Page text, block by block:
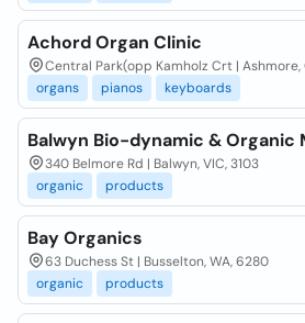
Achord Organ Clinic
Central Park(opp Kamholz Crt | Ashmore,
organs
pianos keyboards
Balwyn Bio-dynamic & Organic
340 Belmore Rd | Balwyn, VIC, 3103
organic
products
Bay Organics
63 Duchess St | Busselton, WA, 6280
organic
products